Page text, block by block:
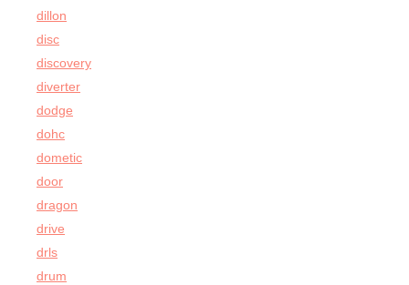
dillon
disc
discovery
diverter
dodge
dohc
dometic
door
dragon
drive
drls
drum